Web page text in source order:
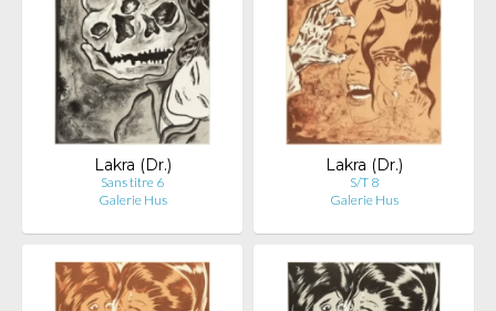
Lakra (Dr.)
Sans titre 6
Galerie Hus
Lakra (Dr.)
S/T 8
Galerie Hus